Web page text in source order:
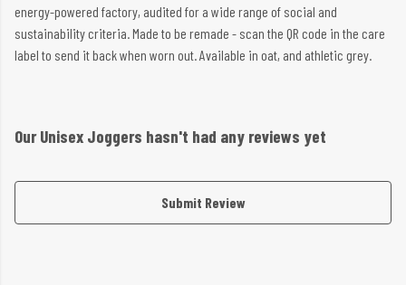
energy-powered factory, audited for a wide range of social and
sustainability criteria. Made to be remade - scan the QR code in the care
label to send it back when worn out. Available in oat, and athletic grey.
Our Unisex Joggers hasn't had any reviews yet
Submit Review